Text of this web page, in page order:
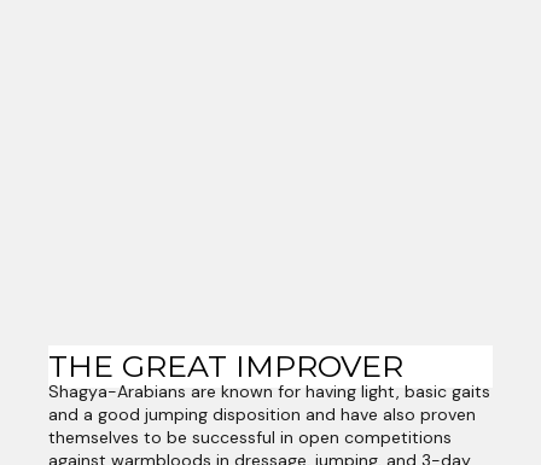
THE GREAT IMPROVER
Shagya-Arabians are known for having light, basic gaits
and a good jumping disposition and have also proven
themselves to be successful in open competitions
against warmbloods in dressage, jumping, and 3-day